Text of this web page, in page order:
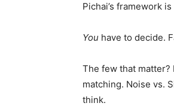
Pichai’s framework
You have to decide.
The few that matter?
matching. Noise vs.
think.